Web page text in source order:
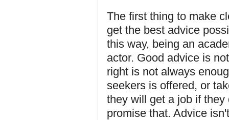
The first thing to make
get the best advice
this way, being an
actor. Good advice is
right is not always
seekers is offered, or
they will get a job if
promise that. Advice